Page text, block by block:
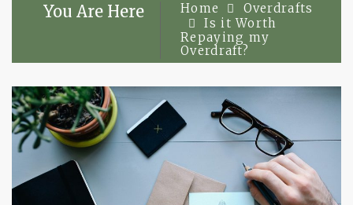
You Are Here Home
Overdrafts
Is it Worth
Repaying my
Overdraft?